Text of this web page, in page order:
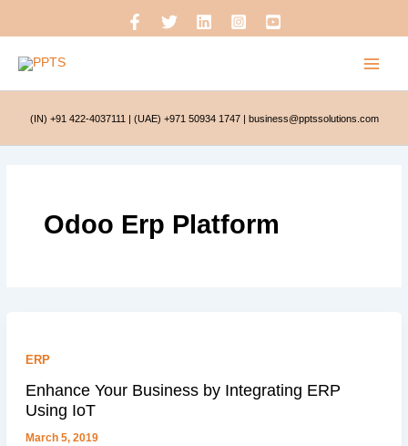
(IN) +91 422-4037111 | (UAE) +971 50934 1747| business@pptssolutions.com
Odoo Erp Platform
ERP
Enhance Your Business by Integrating ERP
Using IoT
March 5, 2019